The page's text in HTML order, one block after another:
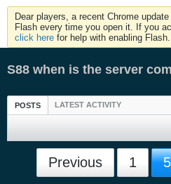
Dear players, a recent Chrome
Flash every time you open it. If you
click here for help with enabling Flash.
S88 when is the server
POSTS LATEST ACTIVITY
Previous 1 5